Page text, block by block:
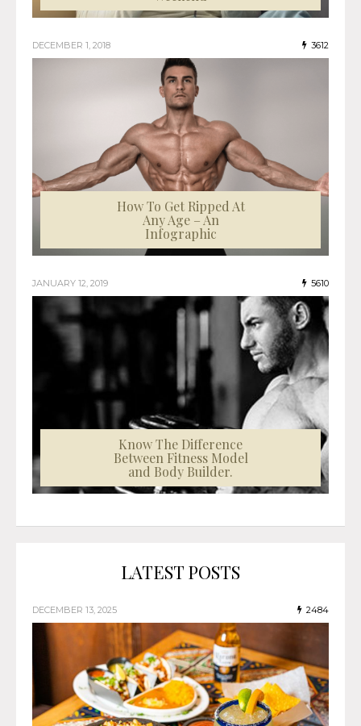
DECEMBER 1, 2018 3612
How To Get Ripped At
Any Age – An
Infographic
JANUARY 12, 2019 5610
Know The Difference
Between Fitness Model
and Body Builder.
LATEST POSTS
DECEMBER 13, 2025 2484